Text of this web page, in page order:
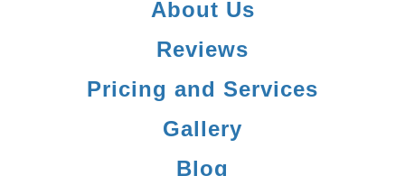
About Us
Reviews
Pricing and Services
Gallery
Blog